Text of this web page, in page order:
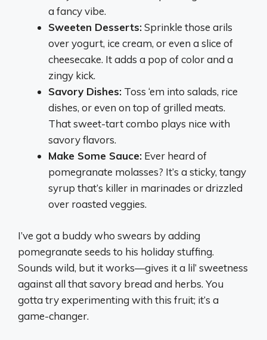
a fancy vibe.
Sweeten Desserts:Sprinkle those arils
over yogurt, ice cream, or even a slice of
cheesecake. It adds a pop of color and a
zingy kick.
Savory Dishes: Toss ‘em into salads, rice
dishes, or even on top of grilled meats.
That sweet-tart combo plays nice with
savory flavors.
Make Some Sauce: Ever heard of
pomegranate molasses? It’s a sticky, tangy
syrup that’s killer in marinades or drizzled
over roasted veggies.
I’ve got a buddy who swears by adding
pomegranate seeds to his holiday stuffing.
Sounds wild, but it works—gives it a lil’ sweetness
against all that savory bread and herbs. You
gotta try experimenting with this fruit; it’s a
game-changer.